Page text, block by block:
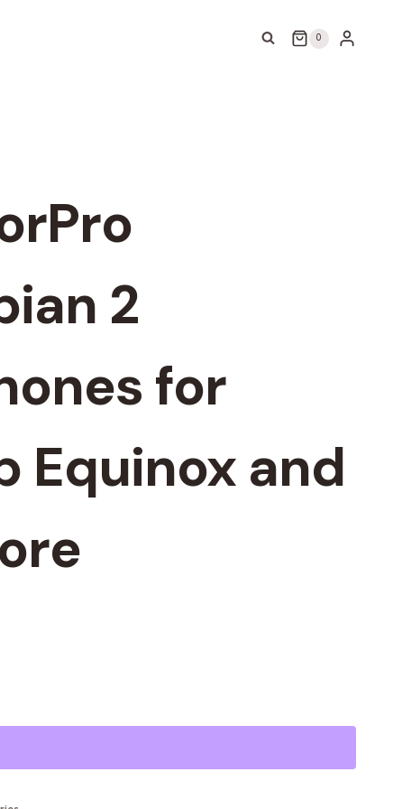
0
2
for
Equinox and